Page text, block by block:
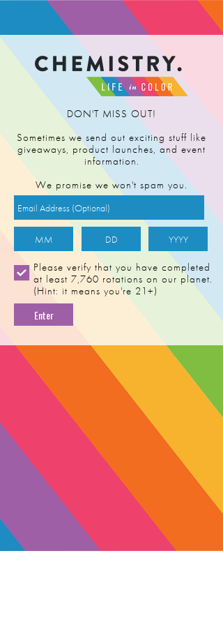
FIND RETAILER
STRAWNANA
FROSTING LIVE
TERP CART [1g]
Radicle Herbs combined two potent
flavor-blasting strains, Strawberry
Banana and Vanilla Frosting, to create
Strawnana Frosting. The terpene
profile starts with a blast of myrcene
DON'T MISS OUT!
Sometimes we send out exciting stuff like
giveaways, product launches, and event
information.
We promise we won't spam you.
Please verify that you have completed
at least 7,760 rotations on our planet.
(Hint: it means you're 21+)